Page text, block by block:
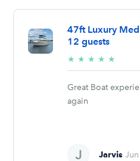
47ft Luxury
12 guests
★ ★ ★ ★ ★
stars
Great Boat
again
Jarvis